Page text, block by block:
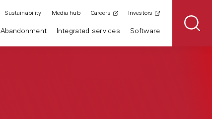
Abandonment Integrated services Software
Sustainability Media hub Careers Investors